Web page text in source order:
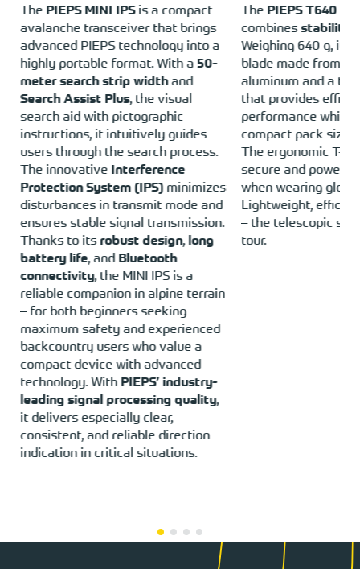
The PIEPS MINI IPSis a compact
avalanche transceiver that brings
advanced PIEPS technology into a
highly portable format. With a 50-
meter search strip widthand
Search Assist Plus, the visual
search aid with pictographic
instructions, it intuitively guides
users through the search process.
The innovative Interference
Protection System (IPS)minimizes
disturbances in transmit mode and
ensures stable signal transmission.
Thanks to itsrobust design,long
battery life, and Bluetooth
connectivity, the MINI IPS is a
reliable companion in alpine terrain
– for both beginners seeking
maximum safety and experienced
backcountry users who value a
compact device with advanced
technology. With PIEPS’ industry-
leading signal processing quality,
it delivers especially clear,
consistent, and reliable direction
indication in critical situations.
The PIEPS T640
combinesstability
Weighing 640 g, it
blade made from
aluminum and a
that provides
performance while
compact pack size.
The ergonomic T-
secure and
when wearing
Lightweight,
– the telescopic
tour.